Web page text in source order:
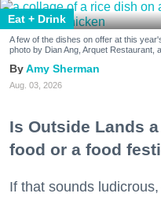
Eat + Drink
A few of the dishes on offer at this
photo by Dian Ang, Arquet Restaurant,
Amy Sherman
Aug. 03, 2026
Is Outside Lands
food or a food
If that sounds